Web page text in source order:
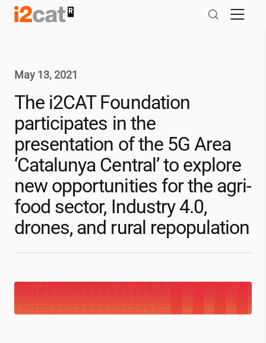
Skip
May 13, 2021
The i2CATFoundation
participates in the
presentation of the 5G Area
‘Catalunya Central’ to explore
new opportunities for the agri-
food sector, Industry 4.0,
drones, and rural repopulation